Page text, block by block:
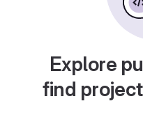
Explore
find